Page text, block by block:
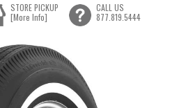
STORE PICKUP
[More Info]
CALL US
877.819.5444